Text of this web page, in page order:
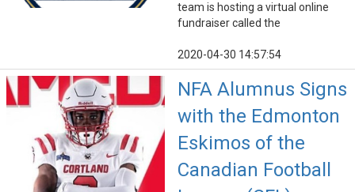
team is hosting a virtual online
fundraiser called the
2020-04-30 14:57:54
NFA Alumnus Signs
with the Edmonton
Eskimos of the
Canadian Football